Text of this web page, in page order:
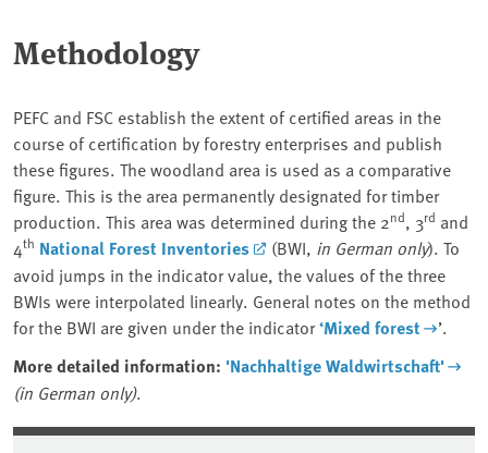
Methodology
PEFC and FSC establish the extent of certified areas in the
course of certification by forestry enterprises and publish
these figures. The woodland area is used as a comparative
figure. This is the area permanently designated for timber
production. This area was determined during the 2nd, 3rd and
4th National Forest Inventories (BWI, in German only). To
avoid jumps in the indicator value, the values of the three
BWIs were interpolated linearly. General notes on the method
for the BWI are given under the indicator‘Mixed forest ’.
More detailed information: 'Nachhaltige Waldwirtschaft'
(in German only).